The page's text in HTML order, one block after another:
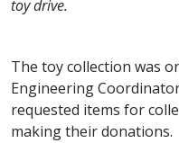
toy drive.
The toy collection was
Engineering
requested items for
making their donations.